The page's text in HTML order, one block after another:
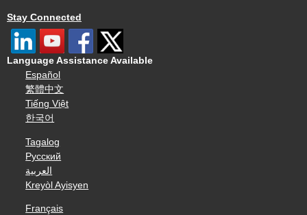
Stay Connected
Language Assistance Available
Español
繁體中文
Tiếng Việt
한국어
Tagalog
Русский
العربية
Kreyòl Ayisyen
Français